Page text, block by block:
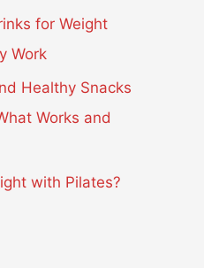
for Weight
Work
Healthy Snacks
Works and
with Pilates?